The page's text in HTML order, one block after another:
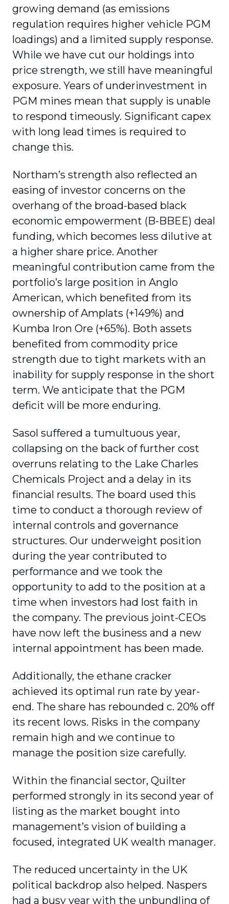
growing demand (as emissions
regulation requires higher vehicle PGM
loadings) and a limited supply response.
While we have cut our holdings into
price strength, we still have meaningful
exposure. Years of underinvestment in
PGM mines mean that supply is unable
to respond timeously. Significant capex
with long lead times is required to
change this.
Northam’s strength also reflected an
easing of investor concerns on the
overhang of the broad-based black
economic empowerment (B-BBEE) deal
funding, which becomes less dilutive at
a higher share price. Another
meaningful contribution came from the
portfolio’s large position in Anglo
American, which benefited from its
ownership of Amplats (+149%) and
Kumba Iron Ore (+65%). Both assets
benefited from commodity price
strength due to tight markets with an
inability for supply response in the short
term. We anticipate that the PGM
deficit will be more enduring.
Sasol suffered a tumultuous year,
collapsing on the back of further cost
overruns relating to the Lake Charles
Chemicals Project and a delay in its
financial results. The board used this
time to conduct a thorough review of
internal controls and governance
structures. Our underweight position
during the year contributed to
performance and we took the
opportunity to add to the position at a
time when investors had lost faith in
the company. The previous joint-CEOs
have now left the business and a new
internal appointment has been made.
Additionally, the ethane cracker
achieved its optimal run rate by year-
end. The share has rebounded c. 20% off
its recent lows. Risks in the company
remain high and we continue to
manage the position size carefully.
Within the financial sector, Quilter
performed strongly in its second year of
listing as the market bought into
management’s vision of building a
focused, integrated UK wealth manager.
The reduced uncertainty in the UK
political backdrop also helped. Naspers
had a busy year with the unbundling of